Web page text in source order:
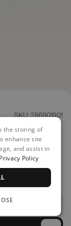
SKU: 286901901
the storing of
enhance site
and assist in
Privacy Policy